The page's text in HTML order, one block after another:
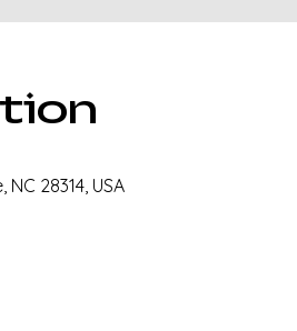
28314, USA